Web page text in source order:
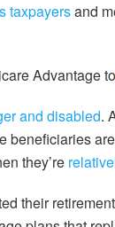
taxpayersand
Advantage to
and disabled.
beneficiaries
they’re
their